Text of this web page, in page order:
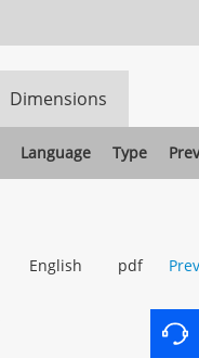
Dimensions
Language Type
English pdf